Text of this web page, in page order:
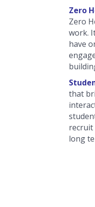
Zero
Zero
work.
have
that
long